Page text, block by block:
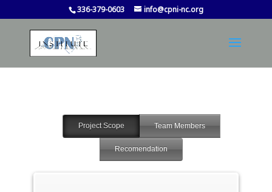
336-379-0603 info@cpni-nc.org
Project Scope Team Members
Recomendation